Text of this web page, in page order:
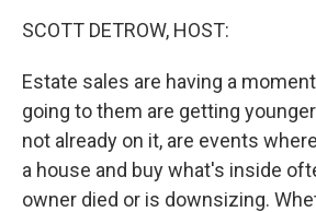
SCOTT DETROW, HOST:
Estate sales are having a
going to them are getting
not already on it, are events
a house and buy what's inside
owner died or is downsizing.